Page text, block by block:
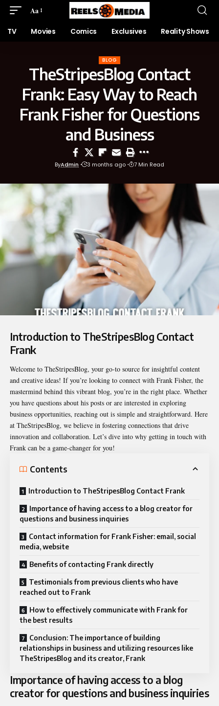
Aa
TV Movies Comics Exclusives Reality Shows
BLOG
TheStripesBlog Contact
Frank: Easy Way to Reach
Frank Fisher for Questions
and Business
ByAdmin 3 months ago 7 Min Read
Introduction to TheStripesBlog Contact
Frank
Welcome to TheStripesBlog, your go-to source for insightful content
and creative ideas! If you’re looking to connect with Frank Fisher, the
mastermind behind this vibrant blog, you’re in the right place. Whether
you have questions about his posts or are interested in exploring
business opportunities, reaching out is simple and straightforward. Here
at TheStripesBlog, we believe in fostering connections that drive
innovation and collaboration. Let’s dive into why getting in touch with
Frank can be a game-changer for you!
Contents
Introduction to TheStripesBlog Contact Frank
Importance of having access to a blog creator for
questions and business inquiries
Contact information for Frank Fisher: email, social
media, website
Benefits of contacting Frank directly
Testimonials from previous clients who have
reached out to Frank
How to effectively communicate with Frank for
the best results
Conclusion: The importance of building
relationships in business and utilizing resources like
TheStripesBlog and its creator, Frank
Importance of having access to a blog
creator for questions and business inquiries